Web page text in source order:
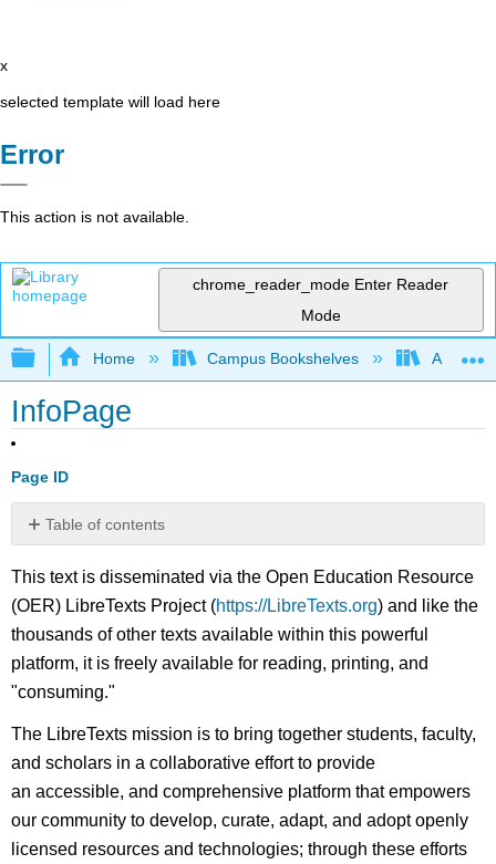
x
selected template will load here
Error
This action is not available.
chrome_reader_mode Enter Reader
Mode
Expand/collapse global hierarchy
Home Campus Bookshelves
InfoPage
Page ID
Table of contents
No
This text is disseminated via the Open Education Resource
(OER) LibreTexts Project (https://LibreTexts.org) and like the
thousands of other texts available within this powerful
platform, it is freely available for reading, printing, and
"consuming."
The LibreTexts mission is to bring together students, faculty,
and scholars in a collaborative effort to provide
an accessible, and comprehensive platform that empowers
our community to develop, curate, adapt, and adopt openly
licensed resources and technologies; through these efforts